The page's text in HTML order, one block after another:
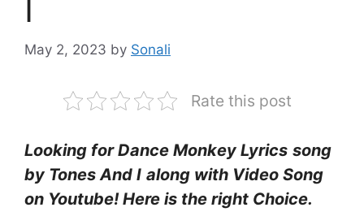
I
May 2, 2023 by Sonali
Rate this post
Looking for Dance Monkey Lyrics song
by Tones And I along with Video Song
on Youtube! Here is the right Choice.